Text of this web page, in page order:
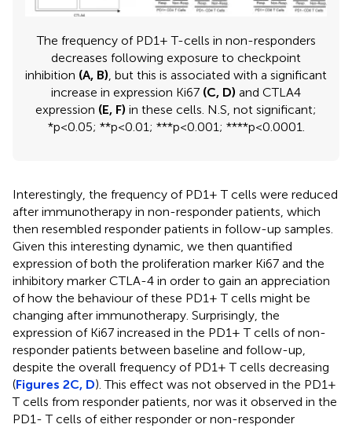
The frequency of PD1+ T-cells in non-responders
decreases following exposure to checkpoint
inhibition (A, B), but this is associated with a significant
increase in expression Ki67 (C, D) and CTLA4
expression (E, F) in these cells. N.S, not significant;
*p<0.05; **p<0.01; ***p<0.001; ****p<0.0001.
Interestingly, the frequency of PD1+ T cells were reduced
after immunotherapy in non-responder patients, which
then resembled responder patients in follow-up samples.
Given this interesting dynamic, we then quantified
expression of both the proliferation marker Ki67 and the
inhibitory marker CTLA-4 in order to gain an appreciation
of how the behaviour of these PD1+ T cells might be
changing after immunotherapy. Surprisingly, the
expression of Ki67 increased in the PD1+ T cells of non-
responder patients between baseline and follow-up,
despite the overall frequency of PD1+ T cells decreasing
(Figures 2C, D). This effect was not observed in the PD1+
T cells from responder patients, nor was it observed in the
PD1- T cells of either responder or non-responder